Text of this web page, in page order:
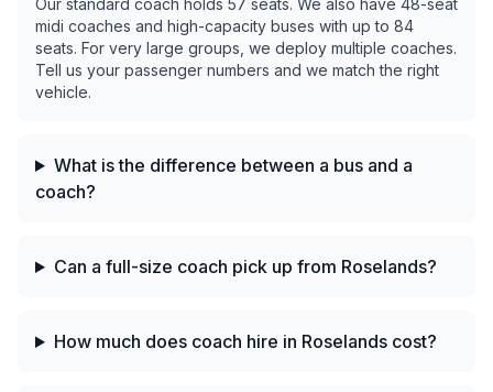
Our standard coach holds 57 seats. We also have 48-seat
midi coaches and high-capacity buses with up to 84
seats. For very large groups, we deploy multiple coaches.
Tell us your passenger numbers and we match the right
vehicle.
What is the difference between a bus and a
coach?
Can a full-size coach pick up from Roselands?
How much does coach hire in Roselands cost?